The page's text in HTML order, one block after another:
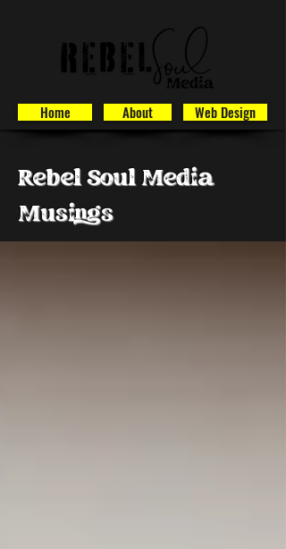
Home About Web Design
Rebel Soul Media
Musings